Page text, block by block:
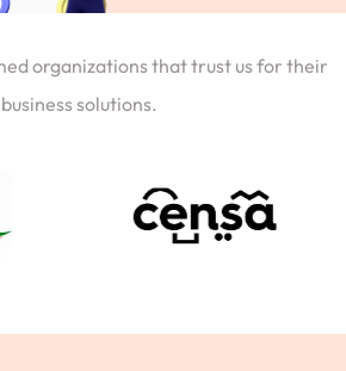
organizations that trust us for their
business solutions.